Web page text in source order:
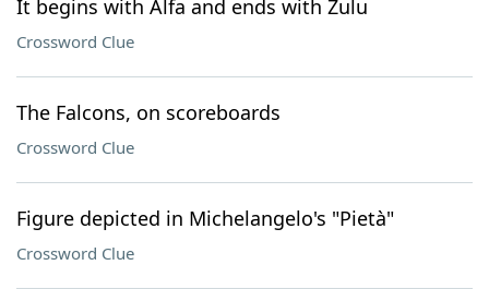
It begins with Alfa and ends with Zulu
Crossword Clue
The Falcons, on scoreboards
Crossword Clue
Figure depicted in Michelangelo's "Pietà"
Crossword Clue